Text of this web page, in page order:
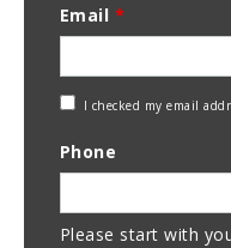
Email *
Check
Address
I checked my email
Phone
Please start with